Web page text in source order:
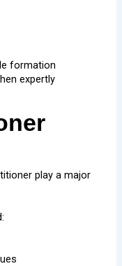
formation
expertly
play a major